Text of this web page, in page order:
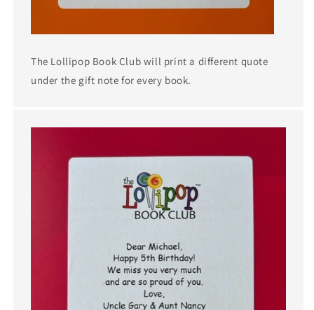
The Lollipop Book Club will print a different quote
under the gift note for every book.